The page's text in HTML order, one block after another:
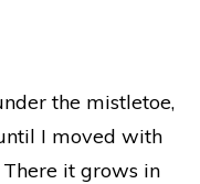
the mistletoe,
I moved with
it grows in